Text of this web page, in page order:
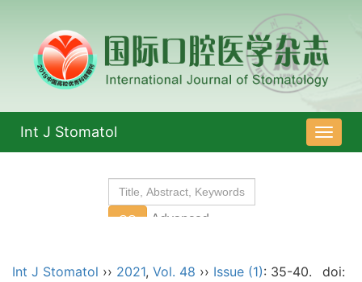
导
航
Int J Stomatol
Int J Stomatol ›› 2021, Vol. 48 ›› Issue (1): 35-40.
doi: